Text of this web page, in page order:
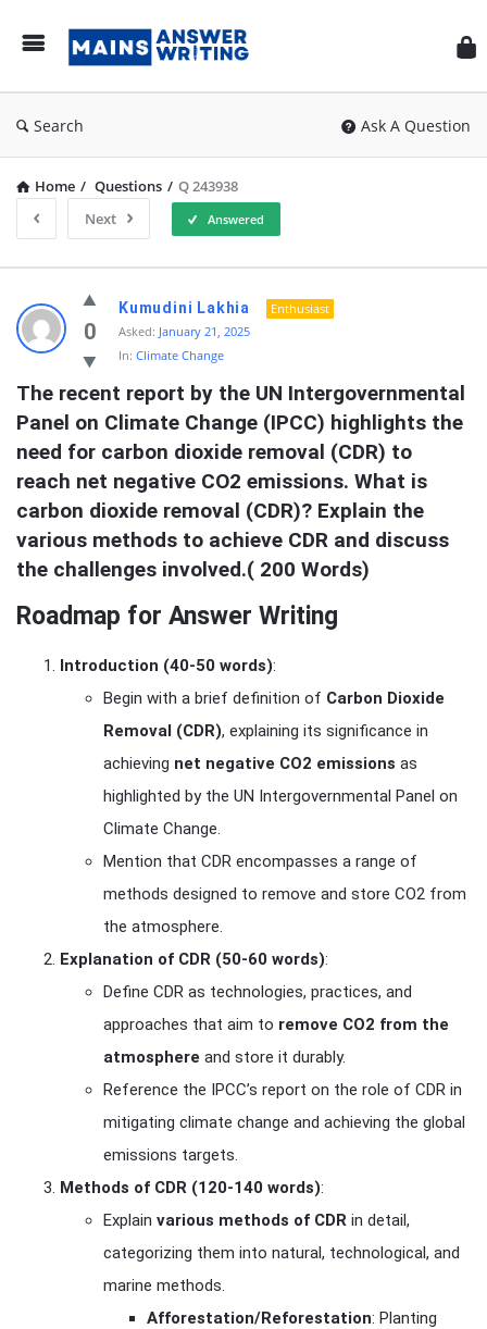
Search Ask A Question
Home / Questions / Q 243938
Next
Answered
Mains
Answer
Writing
Latest
Questions
0
Kumudini Lakhia
Enthusiast
Asked: January 21, 2025
In: Climate Change
The recent report by the UN Intergovernmental
Panel on Climate Change (IPCC) highlights the
need for carbon dioxide removal (CDR) to
reach net negative CO2 emissions. What is
carbon dioxide removal (CDR)? Explain the
various methods to achieve CDR and discuss
the challenges involved.( 200 Words)
Roadmap for Answer Writing
Introduction (40-50 words):
Begin with a brief definition of Carbon Dioxide
Removal (CDR), explaining its significance in
achieving net negative CO2 emissions as
highlighted by the UN Intergovernmental Panel on
Climate Change.
Mention that CDR encompasses a range of
methods designed to remove and store CO2 from
the atmosphere.
Explanation of CDR (50-60 words):
Define CDR as technologies, practices, and
approaches that aim to remove CO2 from the
atmosphere and store it durably.
Reference the IPCC’s report on the role of CDR in
mitigating climate change and achieving the global
emissions targets.
Methods of CDR (120-140 words):
Explain various methods of CDR in detail,
categorizing them into natural, technological, and
marine methods.
Afforestation/Reforestation: Planting